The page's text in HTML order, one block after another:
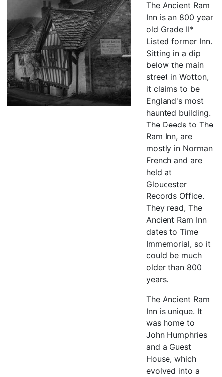
The Ancient Ram
Inn is an 800 year
old Grade II*
Listed former Inn.
Sitting in a dip
below the main
street in Wotton,
it claims to be
England's most
haunted building.
The Deeds to The
Ram Inn, are
mostly in Norman
French and are
held at
Gloucester
Records Office.
They read, The
Ancient Ram Inn
dates to Time
Immemorial, so it
could be much
older than 800
years.
The Ancient Ram
Inn is unique. It
was home to
John Humphries
and a Guest
House, which
evolved into a